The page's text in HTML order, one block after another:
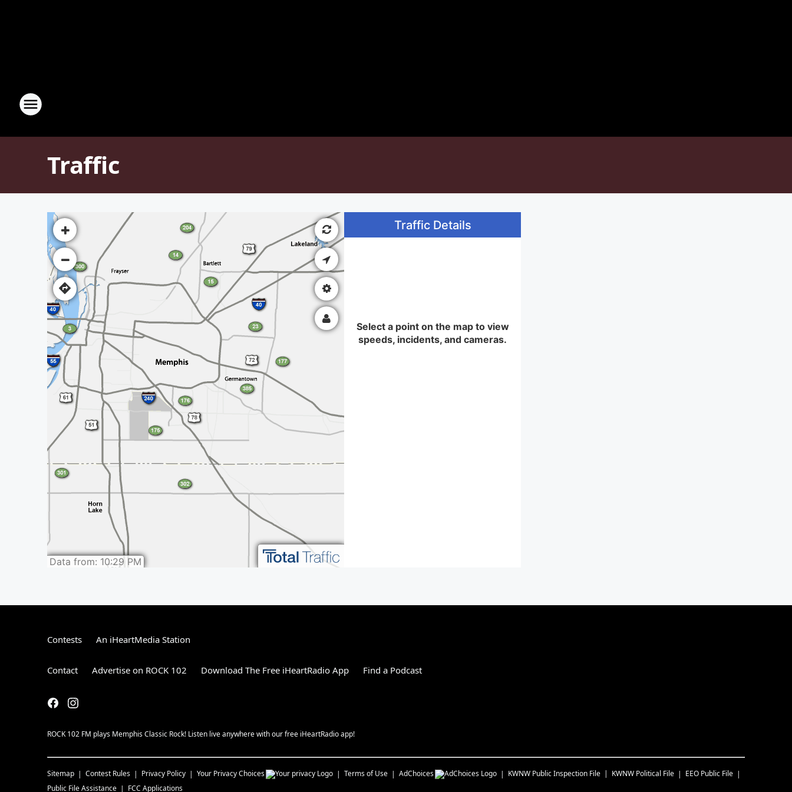
Traffic
Contests An iHeartMedia Station
Contact Advertise on ROCK 102 Download The Free iHeartRadio App Find a Podcast
ROCK 102 FM plays Memphis Classic Rock! Listen live anywhere with our free iHeartRadio app!
Sitemap Contest Rules Privacy Policy Your Privacy Choices Terms of Use AdChoices KWNW Public Inspection File KWNW Political File
EEO Public File
Public File Assistance
FCC Applications